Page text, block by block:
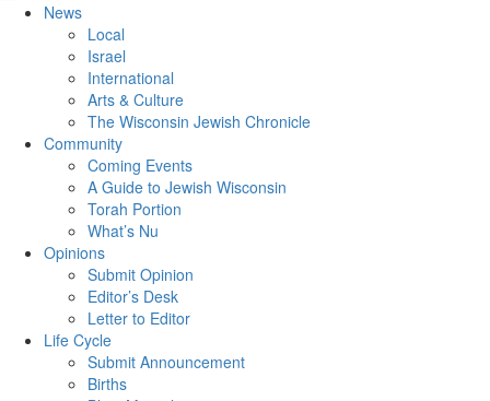
News
Local
Israel
International
Arts & Culture
The Wisconsin Jewish Chronicle
Community
Coming Events
A Guide to Jewish Wisconsin
Torah Portion
What’s Nu
Opinions
Submit Opinion
Editor’s Desk
Letter to Editor
Life Cycle
Submit Announcement
Births